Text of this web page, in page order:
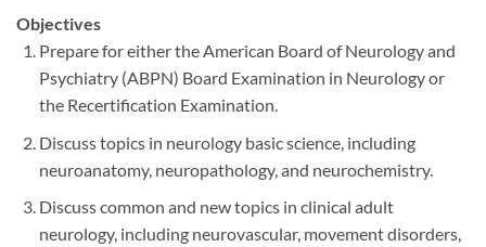
Objectives
Prepare for either the American Board of Neurology and
Psychiatry (ABPN) Board Examination in Neurology or
the Recertification Examination.
Discuss topics in neurology basic science, including
neuroanatomy, neuropathology, and neurochemistry.
Discuss common and new topics in clinical adult
neurology, including neurovascular, movement disorders,